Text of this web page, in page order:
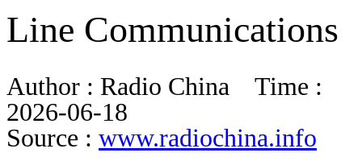
BUYER GUIDE
BLOG
WHITEPAPER
Line Communications
Author : Radio China
Time :
2026-06-18
Source : www.radiochina.info